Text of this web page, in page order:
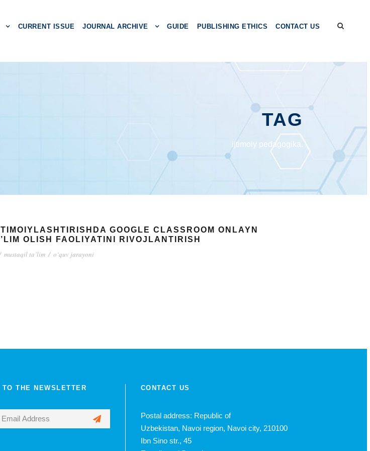
CURRENT ISSUE JOURNAL ARCHIVE GUIDE PUBLISHING ETHICS CONTACT US
TAG
ijtimoiy pedagogika.
GOOGLE CLASSROOM ONLAYN
OLISH FAOLIYATINI RIVOJLANTIRISH
mustaqil ta’lim / o‘quv jarayoni
THE NEWSLETTER CONTACT US
Postal address: Republic of
Uzbekistan, Navoi region, Navoi city, 210100
Ibn Sino str., 45